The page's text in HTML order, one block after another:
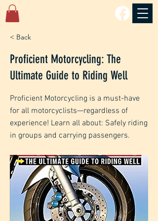
< Back
Proficient Motorcycling: The
Ultimate Guide to Riding Well
Proficient Motorcycling is a must-have
for all motorcyclists—regardless of
experience! Learn all about: Safely riding
in groups and carrying passengers.